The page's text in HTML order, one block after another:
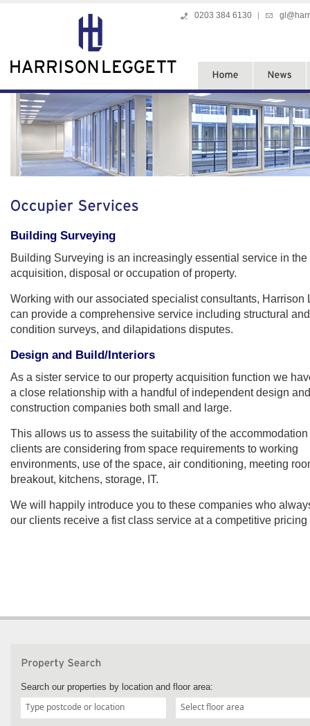
0203 384 6130
Building Surveying
Building Surveying is an increasingly essential service in the
acquisition, disposal or occupation of property.
Working with our associated specialist consultants, Harrison
can provide a comprehensive service including structural and
condition surveys, and dilapidations disputes.
Design and Build/Interiors
As a sister service to our property acquisition function we
a close relationship with a handful of independent design and
construction companies both small and large.
This allows us to assess the suitability of the accommodation
clients are considering from space requirements to working
environments, use of the space, air conditioning, meeting
breakout, kitchens, storage, IT.
We will happily introduce you to these companies who
our clients receive a fist class service at a competitive pricing
Search our properties by location and floor area: